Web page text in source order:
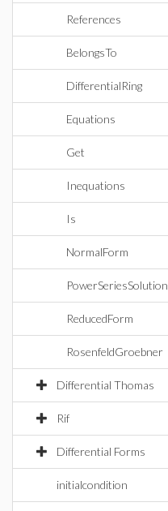
References
BelongsTo
DifferentialRing
Equations
Get
Inequations
Is
NormalForm
PowerSeriesSolution
ReducedForm
RosenfeldGroebner
Differential Thomas
Rif
Differential Forms
initialcondition